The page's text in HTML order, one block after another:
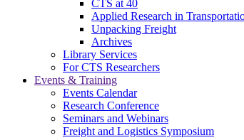
CTS at 40
Applied Research in
Unpacking Freight
Archives
Library Services
For CTS Researchers
Events & Training
Events Calendar
Research Conference
Seminars and Webinars
Freight and Logistics Symposium